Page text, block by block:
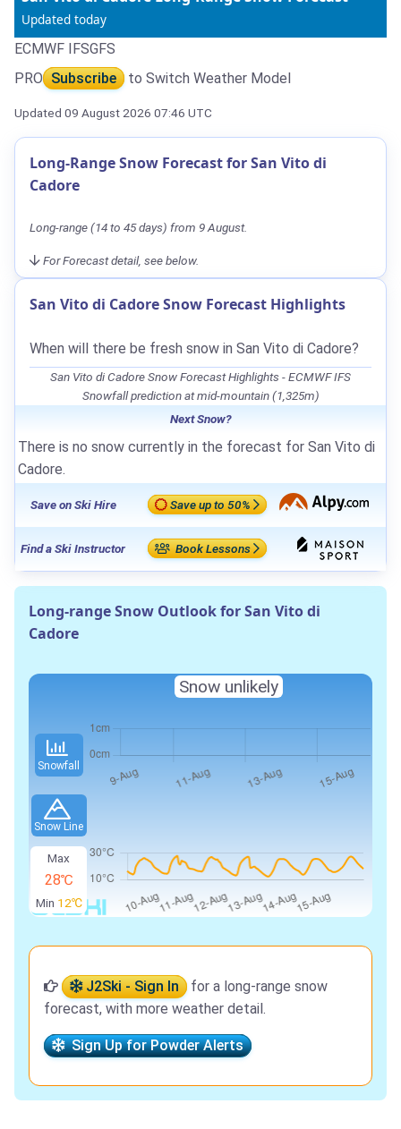
Updated today
ECMWF IFSGFS
PRO Subscribe to Switch Weather Model
Updated 09 August 2026 07:46 UTC
Long-Range Snow Forecast for San Vito di
Cadore
Long-range (14 to 45 days) from 9 August.
For Forecast detail, see below.
San Vito di Cadore Snow Forecast Highlights
When will there be fresh snow in San Vito di Cadore?
San Vito di Cadore Snow Forecast Highlights - ECMWF IFS
Snowfall prediction at mid-mountain (1,325m)
Next Snow?
There is no snow currently in the forecast for San Vito di
Cadore.
Save on Ski Hire Save up to 50%
Find a Ski Instructor Book Lessons
Long-range Snow Outlook for San Vito di
Cadore
Snowfall
Snow Line
Max
28℃
Min 12℃
Snow unlikely
J2Ski - Sign In
for a long-range snow
forecast, with more weather detail.
Sign Up for Powder Alerts